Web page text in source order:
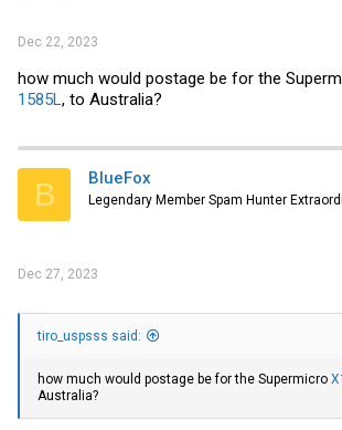
Dec 22, 2023
how much would postage be for the
1585L, to Australia?
B BlueFox
Legendary Member Spam Hunter
Dec 27, 2023
tiro_uspsss said:
how much would postage be for the Supermicro
Australia?